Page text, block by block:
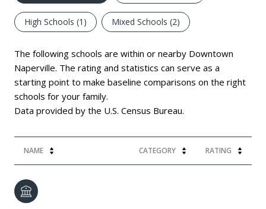
High Schools (1 ) Mixed Schools (2)
The following schools are within or nearby Downtown
Naperville. The rating and statistics can serve as a
starting point to make baseline comparisons on the right
schools for your family.
NAME CATEGORY RATING